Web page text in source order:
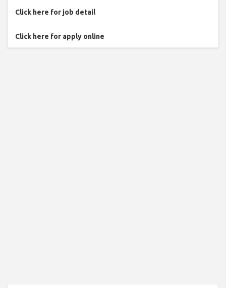
Click here for job detail
Click here for apply online